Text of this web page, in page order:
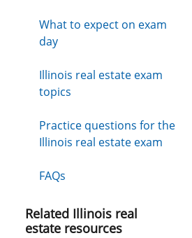
What to expect on exam
day
Illinois real estate exam
topics
Practice questions for the
Illinois real estate exam
FAQs
Related Illinois real
estate resources